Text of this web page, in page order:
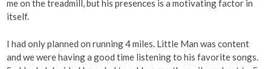
me on the treadmill, but his presences is a motivating factor in
itself.
I had only planned on running 4 miles. Little Man was content
and we were having a good time listening to his favorite songs.